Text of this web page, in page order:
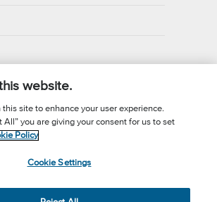
Prayer: (800) 700-7000
website.
this site to enhance your user experience.
All” you are giving your consent for us to set
Policy
Cookie Settings